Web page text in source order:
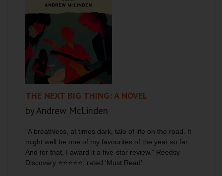
THE NEXT BIG THING: A NOVEL
by Andrew McLinden
"A breathless, at times dark, tale of life on the road. It
might well be one of my favourites of the year so far.
And for that, I award it a five-star review." Reedsy
Discovery ⭐⭐⭐⭐⭐ , rated 'Must Read'.